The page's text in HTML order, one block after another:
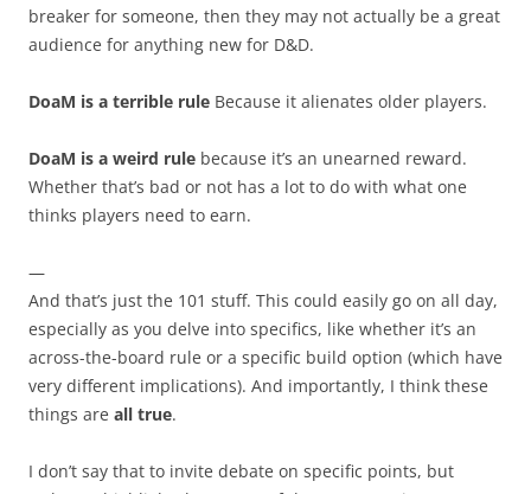
breaker for someone, then they may not actually be a great
audience for anything new for D&D.
DoaM is a terrible rule Because it alienates older players.
DoaM is a weird rule because it’s an unearned reward.
Whether that’s bad or not has a lot to do with what one
thinks players need to earn.
—
And that’s just the 101 stuff. This could easily go on all day,
especially as you delve into specifics, like whether it’s an
across-the-board rule or a specific build option (which have
very different implications). And importantly, I think these
things are all true.
I don’t say that to invite debate on specific points, but